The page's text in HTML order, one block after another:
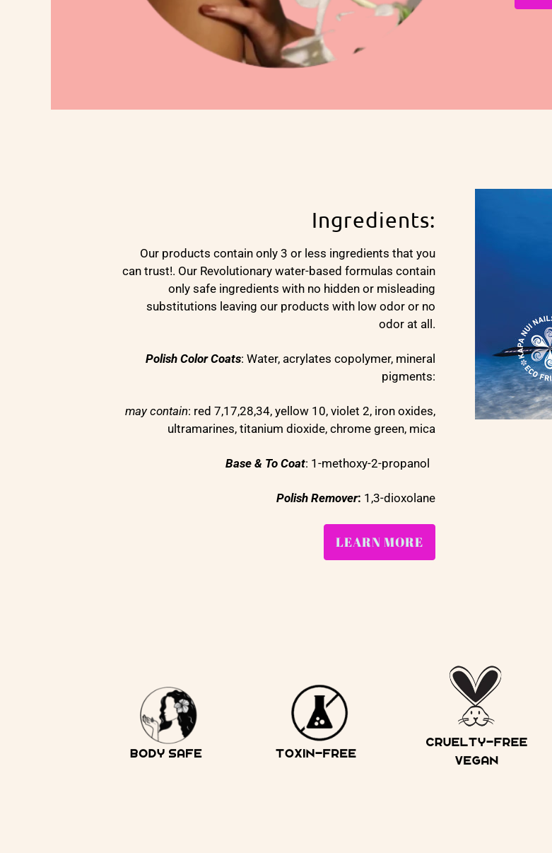
Ingredients:
Our products contain only 3 or less ingredients that you
can trust!. Our Revolutionary water-based formulas contain
only safe ingredients with no hidden or misleading
substitutions leaving our products with low odor or no
odor at all.
Polish Color Coats: Water, acrylates copolymer, mineral
pigments:
may contain: red 7,17,28,34, yellow 10, violet 2, iron oxides,
ultramarines, titanium dioxide, chrome green, mica
Base & To Coat: 1-methoxy-2-propanol
Polish Remover: 1,3-dioxolane
LEARN MORE